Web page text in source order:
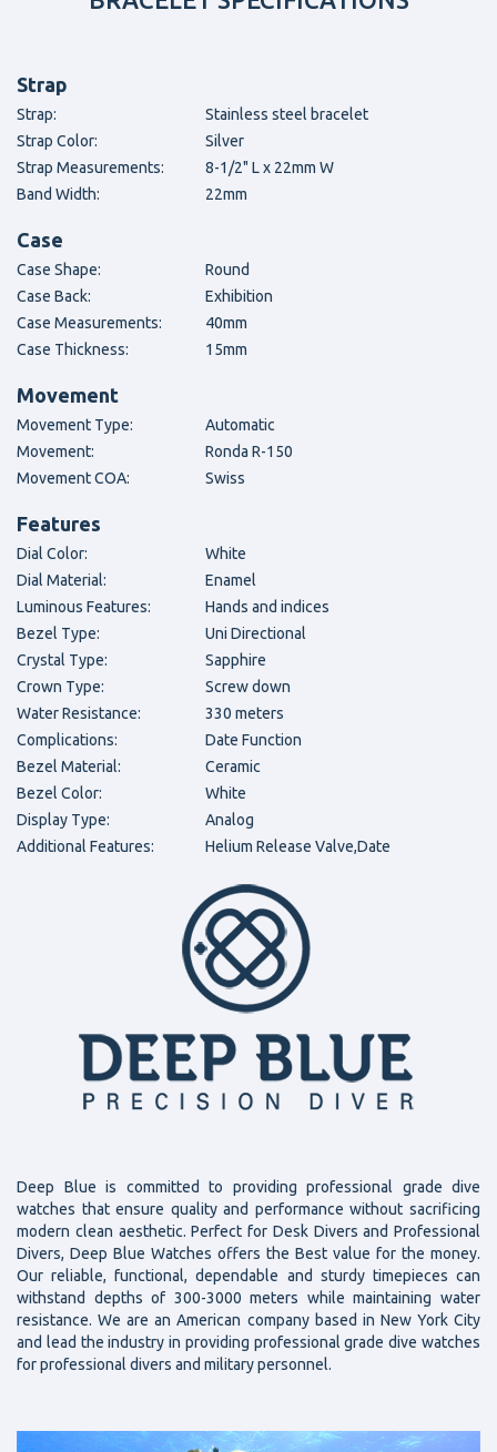
Strap
Strap:
Stainless steel bracelet
Strap Color:
Silver
Strap Measurements:
8-1/2" L x 22mm W
Band Width:
22mm
Case
Case Shape:
Round
Case Back:
Exhibition
Case Measurements:
40mm
Case Thickness:
15mm
Movement
Movement Type:
Automatic
Movement:
Ronda R-150
Movement COA:
Swiss
Features
Dial Color:
White
Dial Material:
Enamel
Luminous Features:
Hands and indices
Bezel Type:
Uni Directional
Crystal Type:
Sapphire
Crown Type:
Screw down
Water Resistance:
330 meters
Complications:
Date Function
Bezel Material:
Ceramic
Bezel Color:
White
Display Type:
Analog
Additional Features:
Helium Release Valve,Date
Deep Blue is committed to providing professional grade dive
watches that ensure quality and performance without sacrificing
modern clean aesthetic. Perfect for Desk Divers and Professional
Divers, Deep Blue Watches offers the Best value for the money.
Our reliable, functional, dependable and sturdy timepieces can
withstand depths of 300-3000 meters while maintaining water
resistance. We are an American company based in New York City
and lead the industry in providing professional grade dive watches
for professional divers and military personnel.